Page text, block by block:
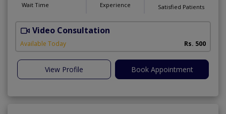
Wait Time Experience Satisfied Patients
Video Consultation
Available Today Rs. 500
View Profile Book Appointment